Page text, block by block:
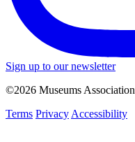
Sign up to our newsletter
©2026 Museums Association
Terms Privacy Accessibility